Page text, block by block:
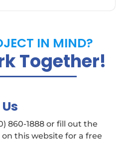
IN MIND?
Together!
860-1888 or fill out the
this website for a free